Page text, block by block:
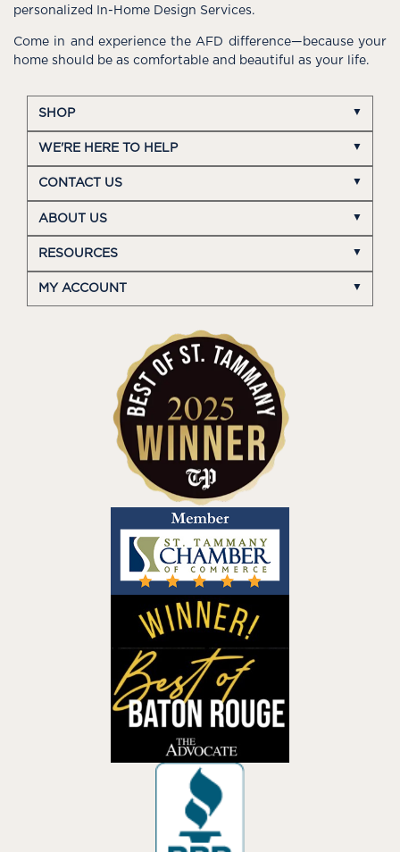
personalized In-Home Design Services.
Come in and experience the AFD difference—because your
home should be as comfortable and beautiful as your life.
SHOP
WE'RE HERE TO HELP
CONTACT US
ABOUT US
RESOURCES
MY ACCOUNT